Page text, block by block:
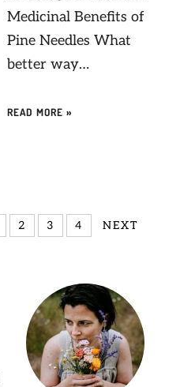
Medicinal Benefits of
Pine Needles What
better way…
READ MORE »
2 3 4
NEXT